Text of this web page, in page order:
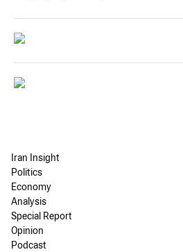
Iran Insight
Politics
Economy
Analysis
Special Report
Opinion
Podcast